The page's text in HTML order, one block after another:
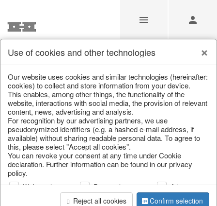
/ Christmas / Tableware, table accessories
Use of cookies and other technologies
Our website uses cookies and similar technologies (hereinafter:
cookies) to collect and store information from your device.
This enables, among other things, the functionality of the
website, interactions with social media, the provision of relevant
content, news, advertising and analysis.
For recognition by our advertising partners, we use
pseudonymized identifiers (e.g. a hashed e-mail address, if
available) without sharing readable personal data. To agree to
this, please select "Accept all cookies".
You can revoke your consent at any time under Cookie
declaration. Further information can be found in our privacy
policy.
Web analysis Personalization
Advertising
Reject all cookies
Confirm selection